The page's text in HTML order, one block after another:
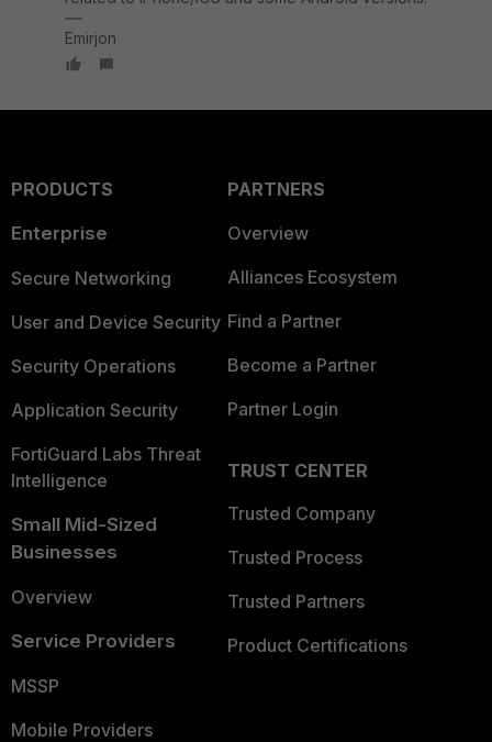
Emirjon
PRODUCTS
Enterprise
Secure Networking
User and Device Security
Security Operations
Application Security
FortiGuard Labs Threat
Intelligence
Small Mid-Sized
Businesses
Overview
Service Providers
MSSP
Mobile Providers
PARTNERS
Overview
Alliances Ecosystem
Find a Partner
Become a Partner
Partner Login
TRUST CENTER
Trusted Company
Trusted Process
Trusted Partners
Product Certifications